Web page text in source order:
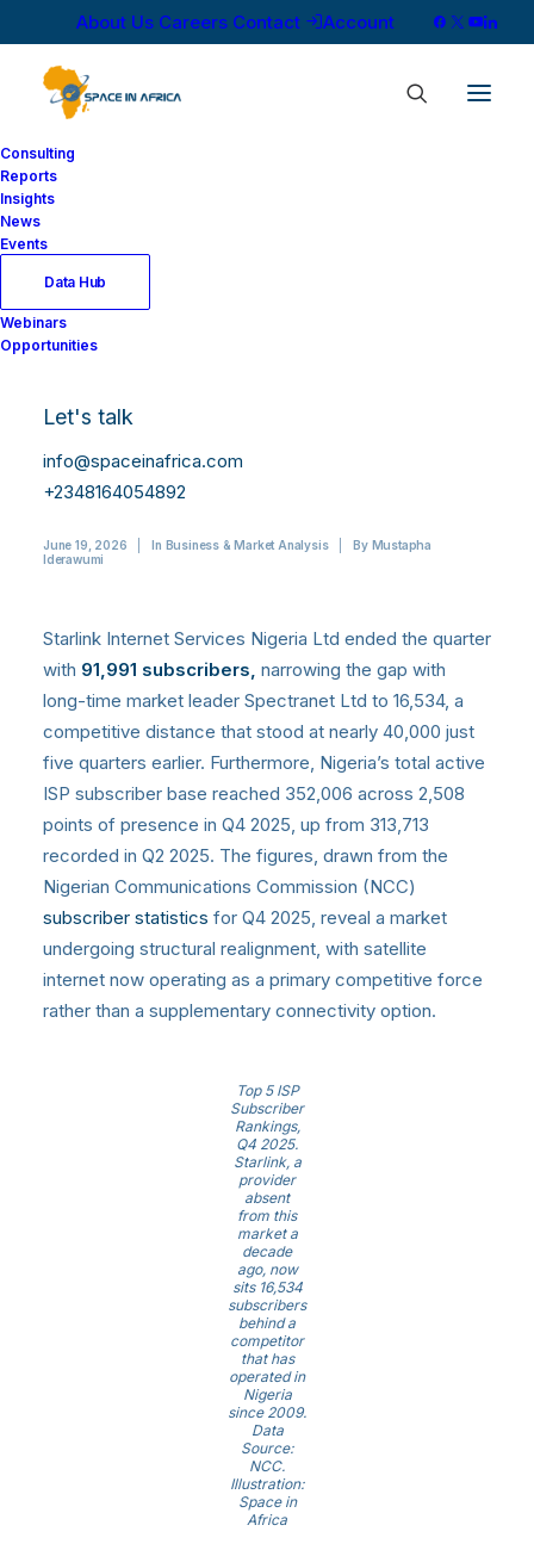
About Us Careers Contact Account
Consulting
Reports
Insights
News
Events
Data Hub
Webinars
Opportunities
Let's talk
info@spaceinafrica.com
+2348164054892
Starlink Closes Q4
2025 with 91,991
Subscribers as
Reshapes Nigeria’s
ISP Market
June 19, 2026 In Business & Market Analysis By Mustapha
Iderawumi
Starlink Internet Services Nigeria Ltd ended the quarter
with 91,991 subscribers, narrowing the gap with
long-time market leader Spectranet Ltd to 16,534, a
competitive distance that stood at nearly 40,000 just
five quarters earlier. Furthermore, Nigeria’s total active
ISP subscriber base reached 352,006 across 2,508
points of presence in Q4 2025, up from 313,713
recorded in Q2 2025. The figures, drawn from the
Nigerian Communications Commission (NCC)
subscriber statistics for Q4 2025, reveal a market
undergoing structural realignment, with satellite
internet now operating as a primary competitive force
rather than a supplementary connectivity option.
Top 5 ISP
Subscriber
Rankings,
Q4 2025.
Starlink, a
provider
absent
from this
market a
decade
ago, now
sits 16,534
subscribers
behind a
competitor
that has
operated in
Nigeria
since 2009.
Data
Source:
NCC.
Illustration:
Space in
Africa